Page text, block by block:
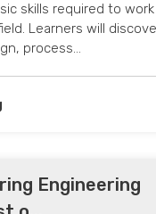
skills required to
Learners will
process…
Engineering